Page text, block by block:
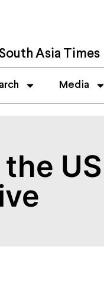
South Asia Times
Media